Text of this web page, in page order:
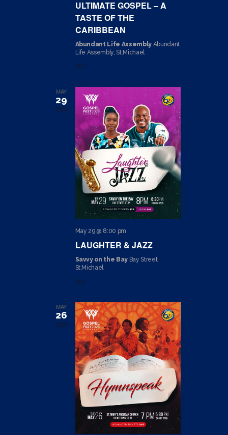
N
V
W
S
N
A
V
G
A
I
O
ULTIMATE GOSPEL – A
TASTE OF THE
CARIBBEAN
Abundant Life Assembly Abundant
Life Assembly, St.Michael
$50
MAY
29
2026
May 29 @ 8:00 pm
LAUGHTER & JAZZ
Savvy on the Bay Bay Street,
St.Michael
$55
MAY
26
2026